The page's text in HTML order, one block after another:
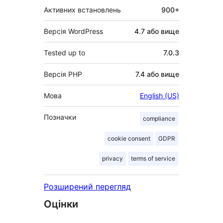
Активних встановлень 900+
Версія WordPress 4.7 або вище
Tested up to 7.0.3
Версія PHP 7.4 або вище
Мова English (US)
Позначки compliance
cookie consent GDPR
privacy terms of service
Розширений перегляд
Оцінки